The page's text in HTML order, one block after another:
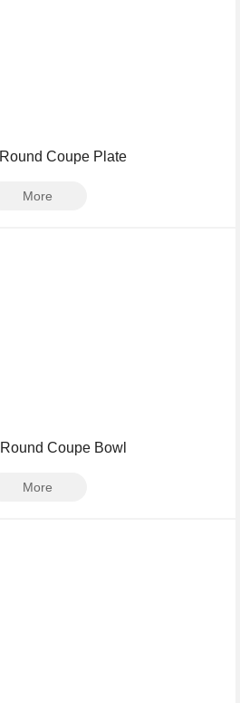
Coupe Plate
More
Coupe Bowl
More